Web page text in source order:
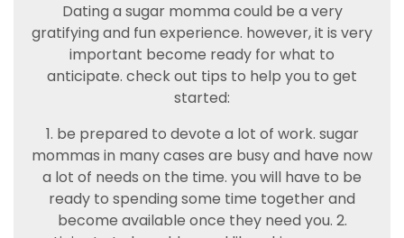
Dating a sugar momma could be a very
gratifying and fun experience. however, it is very
important become ready for what to
anticipate. check out tips to help you to get
started:
1. be prepared to devote a lot of work. sugar
mommas in many cases are busy and have now
a lot of needs on the time. you will have to be
ready to spending some time together and
become available once they need you. 2.